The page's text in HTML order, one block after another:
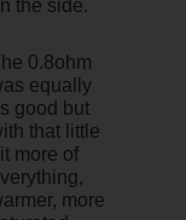
the side.
0.8ohm
equally
good but
that little
more of
more